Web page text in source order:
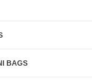
BAGS